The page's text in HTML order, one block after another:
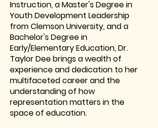
Instruction, a Master's Degree in
Youth Development Leadership
from Clemson University, and a
Bachelor's Degree in
Early/Elementary Education, Dr.
Taylor Dee brings a wealth of
experience and dedication to her
multifaceted career and the
understanding of how
representation matters in the
space of education.